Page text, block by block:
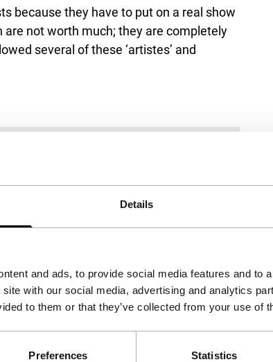
Details
and ads, to provide social media features and to
with our social media, advertising and analytics
to them or that they’ve collected from your use of
Preferences Statistics
because they have to put on a real show
not worth much; they are completely
several of these ‘artistes’ and